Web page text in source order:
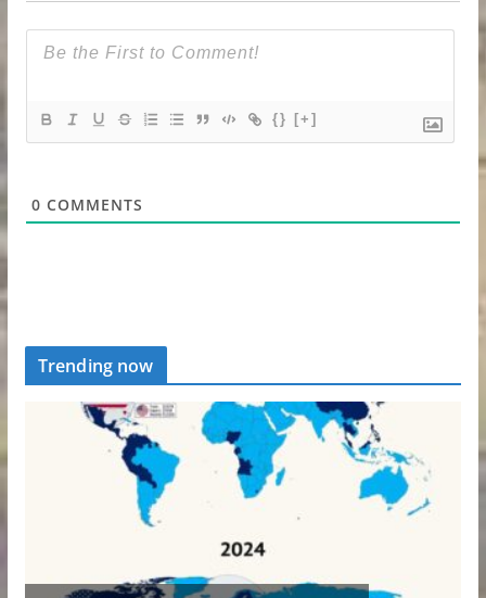
{} [+]
0 COMMENTS
Trending now